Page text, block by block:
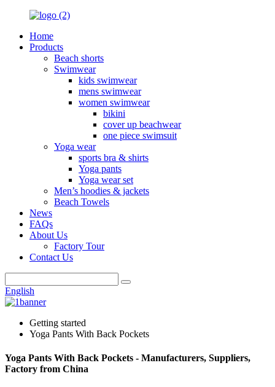
Home
Products
Beach shorts
Swimwear
kids swimwear
mens swimwear
women swimwear
bikini
cover up beachwear
one piece swimsuit
Yoga wear
sports bra & shirts
Yoga pants
Yoga wear set
Men’s hoodies & jackets
Beach Towels
News
FAQs
About Us
Factory Tour
Contact Us
English
Getting started
Yoga Pants With Back Pockets
Yoga Pants With Back Pockets - Manufacturers, Suppliers,
Factory from China